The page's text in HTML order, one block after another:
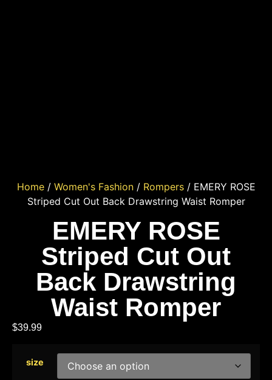
Home/ Women's Fashion/ Rompers/ EMERY ROSE
Striped Cut Out Back Drawstring Waist Romper
EMERY ROSE
Striped Cut Out
Back Drawstring
Waist Romper
$39.99
size